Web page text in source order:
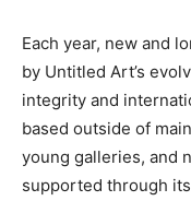
Each year, new and
by Untitled Art’s
integrity and
based outside of
young galleries, and
supported through